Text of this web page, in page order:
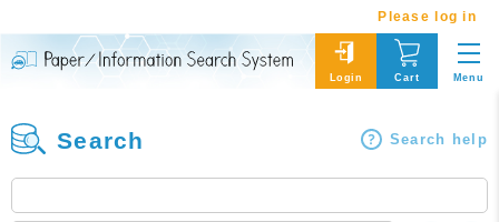
Please log in
Login Cart Menu
Search Search help